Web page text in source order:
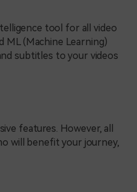
tool for all video
ML (Machine Learning)
subtitles to your videos
features. However, all
will benefit your journey,